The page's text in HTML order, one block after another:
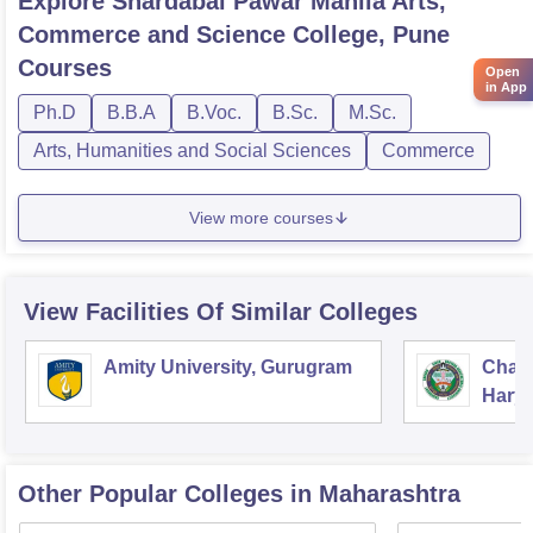
Commerce and Science College, Pune
Courses
Ph.D B.B.A B.Voc. B.Sc.
M.Sc.
Arts, Humanities and Social Sciences
Commerce
View more courses
View Facilities Of Similar Colleges
Amity University, Gurugram
Other Popular Colleges in Maharashtra
Open
in App